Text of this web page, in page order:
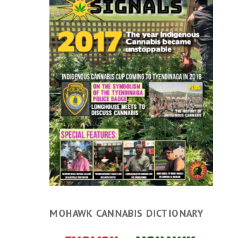
MOHAWK CANNABIS DICTIONARY